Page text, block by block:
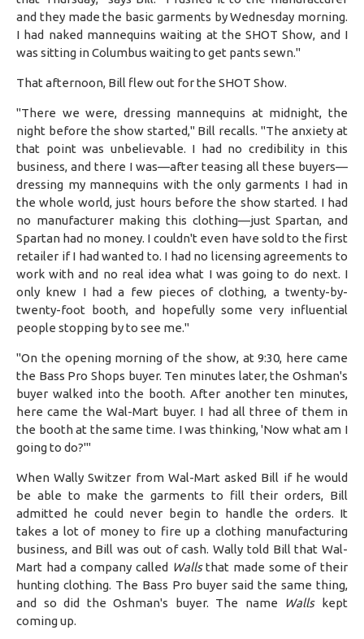
and they made the basic garments by Wednesday morning.
I had naked mannequins waiting at the SHOT Show, and I
was sitting in Columbus waiting to get pants sewn."
That afternoon, Bill flew out for the SHOT Show.
"There we were, dressing mannequins at midnight, the
night before the show started," Bill recalls. "The anxiety at
that point was unbelievable. I had no credibility in this
business, and there I was—after teasing all these buyers—
dressing my mannequins with the only garments I had in
the whole world, just hours before the show started. I had
no manufacturer making this clothing—just Spartan, and
Spartan had no money. I couldn't even have sold to the first
retailer if I had wanted to. I had no licensing agreements to
work with and no real idea what I was going to do next. I
only knew I had a few pieces of clothing, a twenty-by-
twenty-foot booth, and hopefully some very influential
people stopping by to see me."
"On the opening morning of the show, at 9:30, here came
the Bass Pro Shops buyer. Ten minutes later, the Oshman's
buyer walked into the booth. After another ten minutes,
here came the Wal-Mart buyer. I had all three of them in
the booth at the same time. I was thinking, 'Now what am I
going to do?'"
When Wally Switzer from Wal-Mart asked Bill if he would
be able to make the garments to fill their orders, Bill
admitted he could never begin to handle the orders. It
takes a lot of money to fire up a clothing manufacturing
business, and Bill was out of cash. Wally told Bill that Wal-
Mart had a company called Wallsthat made some of their
hunting clothing. The Bass Pro buyer said the same thing,
and so did the Oshman's buyer. The name Wallskept
coming up.